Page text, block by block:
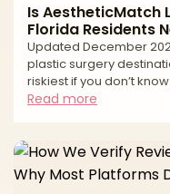
Is AestheticMatch
Florida Residents
Updated December 2025 Miami is one of the most
plastic surgery
riskiest if you don’t
surgeons from high-
inclusive” surgery
Clinics advertising
weekend * Horror
Read more